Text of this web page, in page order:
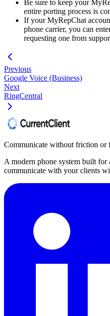
Be sure to keep your
entire porting process is
If your MyRepChat
phone carrier, you can
requesting one from
Previous
Google Voice (Business)
Next
RingCentral
Communicate without friction or
A modern phone system built for
communicate with your clients